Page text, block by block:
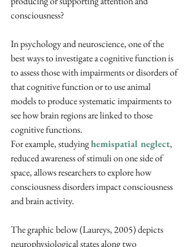
consciousness?
In psychology and neuroscience, one of the
best ways to investigate a cognitive function is
to assess those with impairments or disorders of
that cognitive function or to use animal
models to produce systematic impairments to
see how brain regions are linked to those
cognitive functions.
For example, studying hemispatial neglect,
reduced awareness of stimuli on one side of
space, allows researchers to explore how
consciousness disorders impact consciousness
and brain activity.
The graphic below (Laureys, 2005) depicts
neurophysiological states along two